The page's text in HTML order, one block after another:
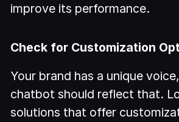
improve its performance.
Check for Customization
Your brand has a unique
chatbot should reflect that.
solutions that offer